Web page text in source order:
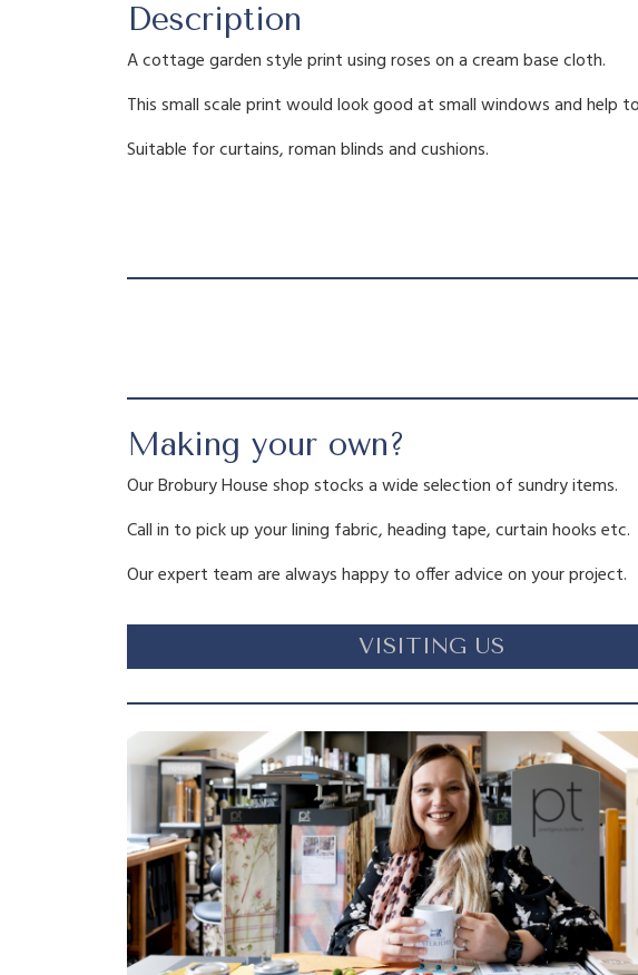
Description
A cottage garden style print using roses on a cream base cloth.
This small scale print would look good at small windows and help
Suitable for curtains, roman blinds and cushions.
Making your own?
Our Brobury House shop stocks a wide selection of sundry items.
Call in to pick up your lining fabric, heading tape, curtain hooks etc.
Our expert team are always happy to offer advice on your project.
VISITING US